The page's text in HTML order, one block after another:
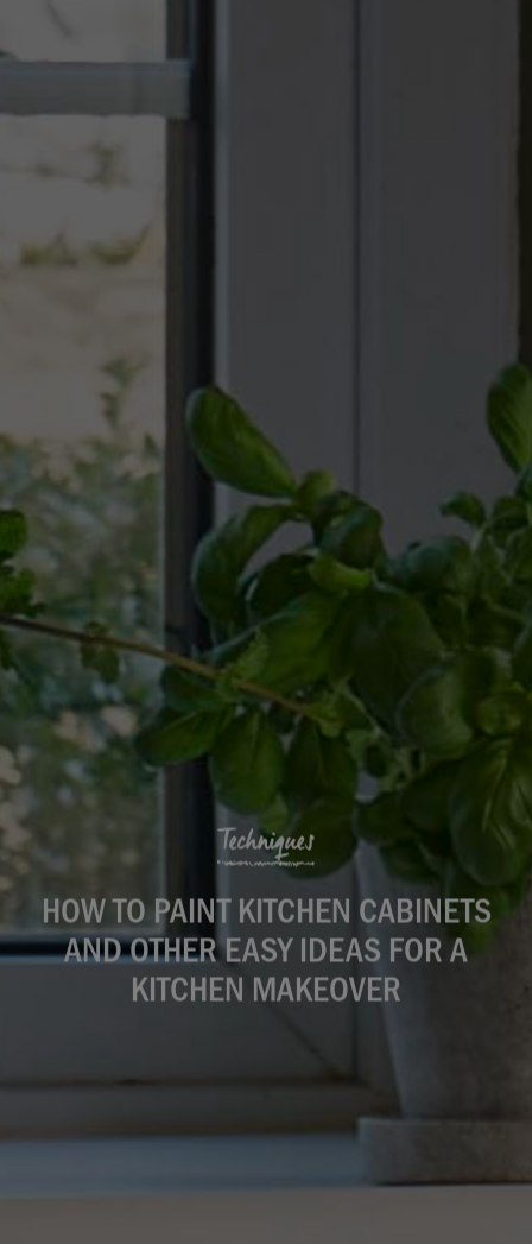
Techniques
HOW TO PAINT KITCHEN CABINETS
AND OTHER EASY IDEAS FOR A
KITCHEN MAKEOVER